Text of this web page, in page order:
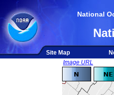
National
Site Map
Image URL